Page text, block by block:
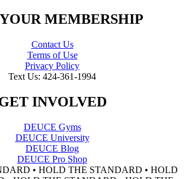
MEMBERSHIP
Contact Us
Terms of Use
Privacy Policy
Text Us: 424-361-1994
INVOLVED
DEUCE Gyms
DEUCE University
DEUCE Blog
DEUCE Pro Shop
• HOLD THE STANDARD • HOLD